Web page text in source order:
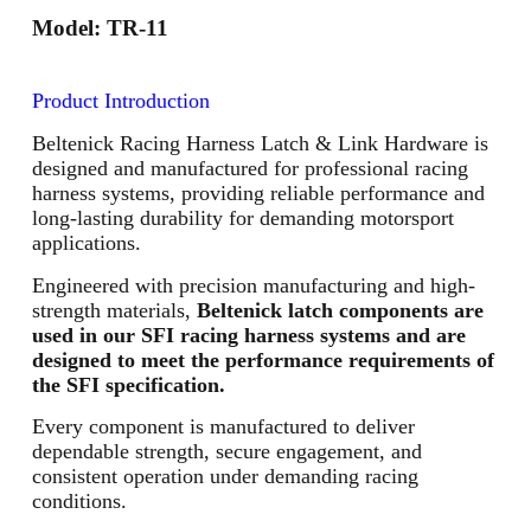
Model: TR-11
Product Introduction
Beltenick Racing Harness Latch & Link Hardware is
designed and manufactured for professional racing
harness systems, providing reliable performance and
long-lasting durability for demanding motorsport
applications.
Engineered with precision manufacturing and high-
strength materials, Beltenick latch components are
used in our SFI racing harness systems and are
designed to meet the performance requirements of
the SFI specification.
Every component is manufactured to deliver
dependable strength, secure engagement, and
consistent operation under demanding racing
conditions.